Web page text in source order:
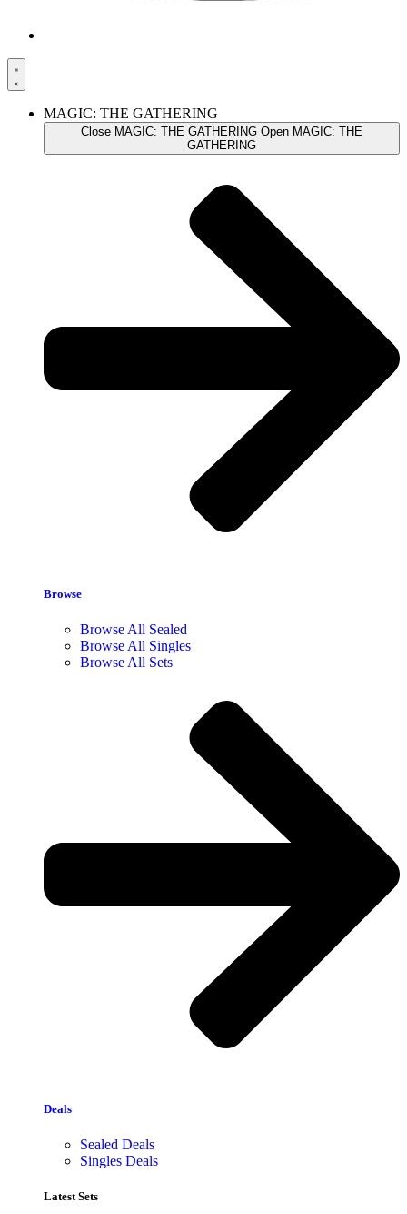
MAGIC: THE GATHERING
Close MAGIC: THE GATHERING Open MAGIC: THE
GATHERING
Browse
Browse All Sealed
Browse All Singles
Browse All Sets
Deals
Sealed Deals
Singles Deals
Latest Sets​